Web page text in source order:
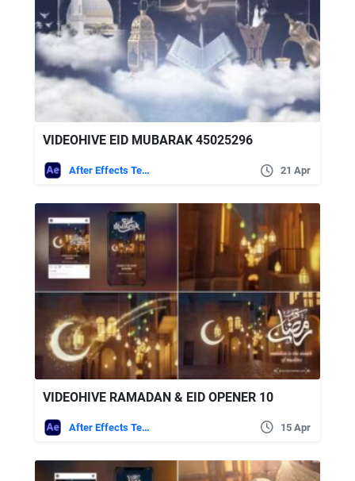
VIDEOHIVE EID MUBARAK 45025296
After Effects Templates 21 Apr
VIDEOHIVE RAMADAN & EID OPENER 10
After Effects Templates 15 Apr